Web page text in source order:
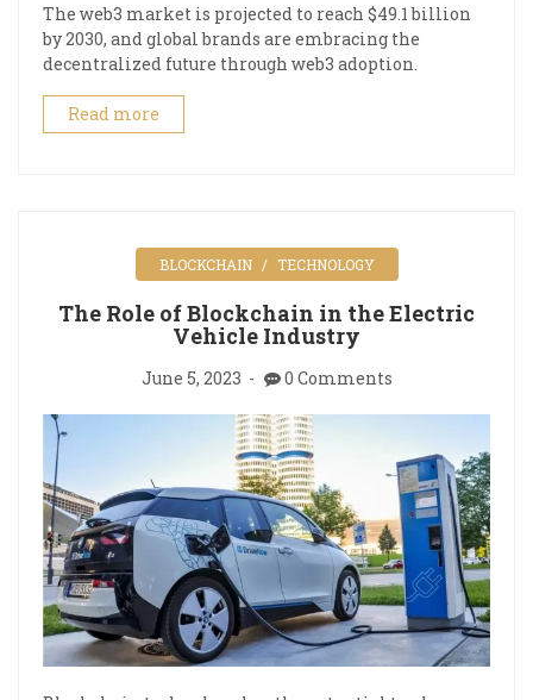
The web3 market is projected to reach $49.1 billion
by 2030, and global brands are embracing the
decentralized future through web3 adoption.
Read more
BLOCKCHAIN TECHNOLOGY
The Role of Blockchain in the Electric
Vehicle Industry
June 5, 2023 0 Comments